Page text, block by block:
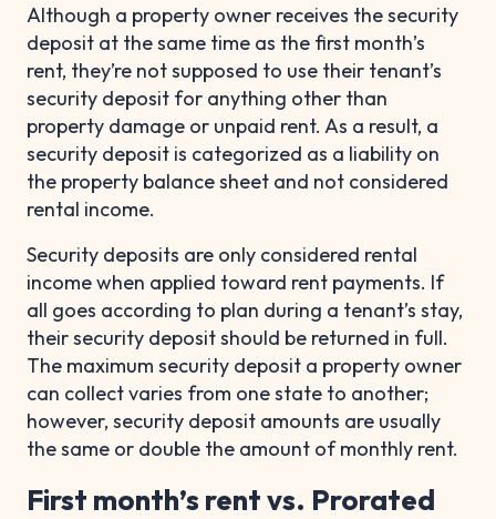
Although a property owner receives the security
deposit at the same time as the first month’s
rent, they’re not supposed to use their tenant’s
security deposit for anything other than
property damage or unpaid rent. As a result, a
security deposit is categorized as a liability on
the property balance sheet and not considered
rental income.
Security deposits are only considered rental
income when applied toward rent payments. If
all goes according to plan during a tenant’s stay,
their security deposit should be returned in full.
The maximum security deposit a property owner
can collect varies from one state to another;
however, security deposit amounts are usually
the same or double the amount of monthly rent.
First month’s rent vs. Prorated